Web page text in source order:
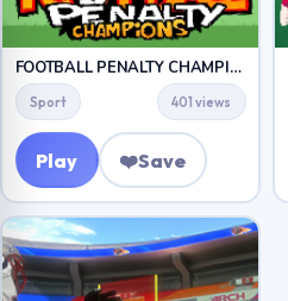
FOOTBALL PENALTY CHAMPIONS
Sport 401 views
Play ❤️Save